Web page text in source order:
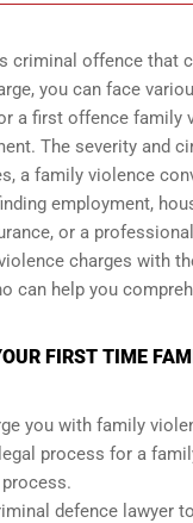
criminal offence that
you can face
a first offence family
The severity and
a family violence
employment,
or a
charges with
can help you
FIRST TIME
you with family
process for a
defence lawyer